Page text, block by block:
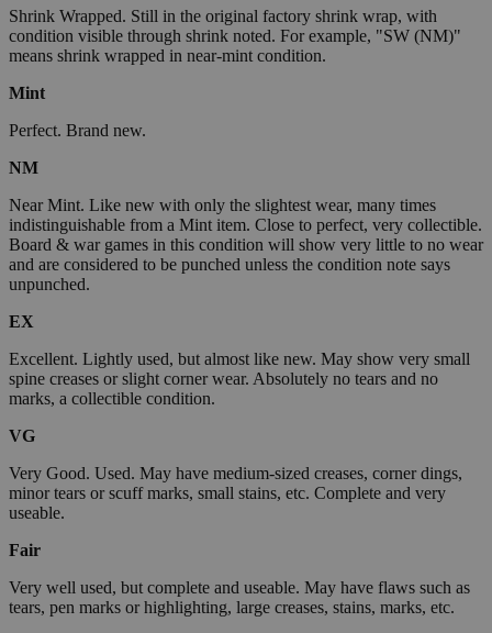
Shrink Wrapped. Still in the original factory shrink wrap, with
condition visible through shrink noted. For example, "SW (NM)"
means shrink wrapped in near-mint condition.
Mint
Perfect. Brand new.
NM
Near Mint. Like new with only the slightest wear, many times
indistinguishable from a Mint item. Close to perfect, very collectible.
Board & war games in this condition will show very little to no wear
and are considered to be punched unless the condition note says
unpunched.
EX
Excellent. Lightly used, but almost like new. May show very small
spine creases or slight corner wear. Absolutely no tears and no
marks, a collectible condition.
VG
Very Good. Used. May have medium-sized creases, corner dings,
minor tears or scuff marks, small stains, etc. Complete and very
useable.
Fair
Very well used, but complete and useable. May have flaws such as
tears, pen marks or highlighting, large creases, stains, marks, etc.